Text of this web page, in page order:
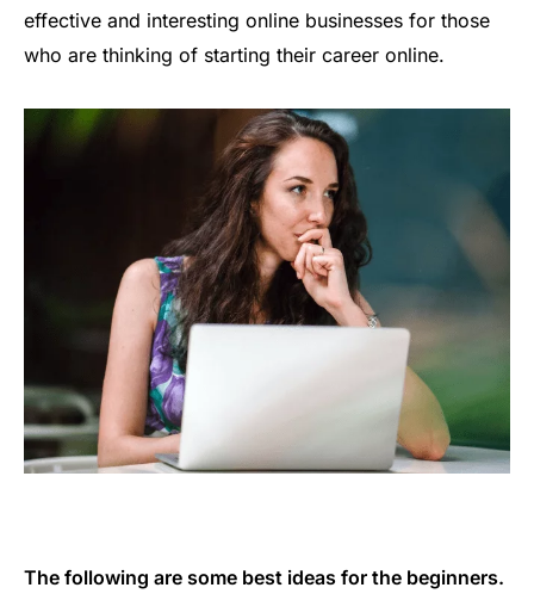
effective and interesting online businesses for those
who are thinking of starting their career online.
The following are some best ideas for the beginners.